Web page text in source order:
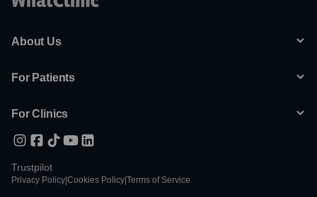
About Us
For Patients
For Clinics
Trustpilot
Privacy Policy Cookies Policy Terms of Service